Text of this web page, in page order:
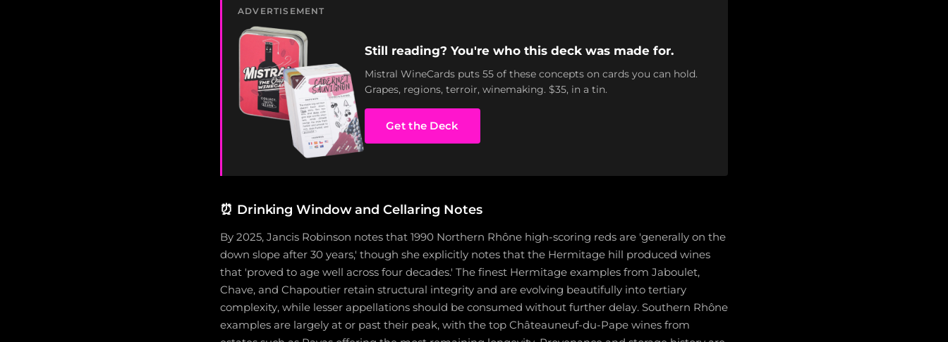
ADVERTISEMENT
Still reading? You're who this deck was made for.
Mistral WineCards puts 55 of these concepts on cards you can hold.
Grapes, regions, terroir, winemaking. $35, in a tin.
Get the Deck
⏰ Drinking Window and Cellaring Notes
By 2025, Jancis Robinson notes that 1990 Northern Rhône high-scoring reds are 'generally on the
down slope after 30 years,' though she explicitly notes that the Hermitage hill produced wines
that 'proved to age well across four decades.' The finest Hermitage examples from Jaboulet,
Chave, and Chapoutier retain structural integrity and are evolving beautifully into tertiary
complexity, while lesser appellations should be consumed without further delay. Southern Rhône
examples are largely at or past their peak, with the top Châteauneuf-du-Pape wines from